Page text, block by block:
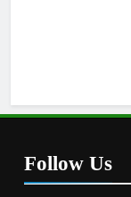
Follow Us